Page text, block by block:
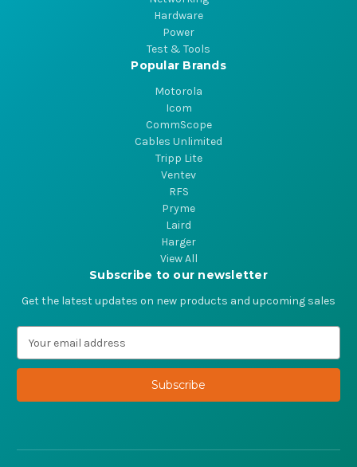
Hardware
Power
Test & Tools
Popular Brands
Motorola
Icom
CommScope
Cables Unlimited
Tripp Lite
Ventev
RFS
Pryme
Laird
Harger
View All
Subscribe to our newsletter
Get the latest updates on new products and upcoming sales
a
l
d